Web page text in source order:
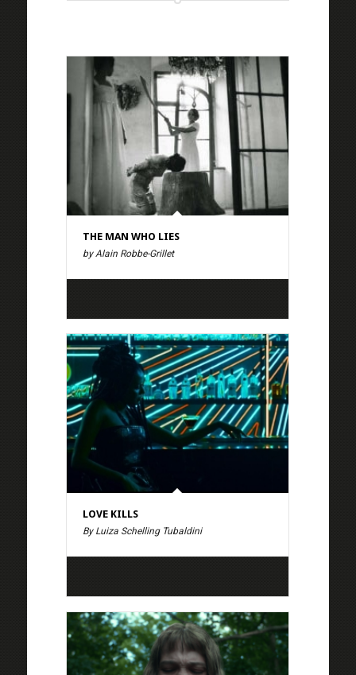
THE MAN WHO LIES
by Alain Robbe-Grillet
LOVE KILLS
By Luiza Schelling Tubaldini